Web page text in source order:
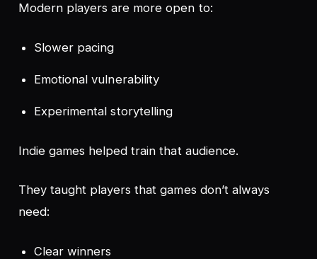
Modern players are more open to:
Slower pacing
Emotional vulnerability
Experimental storytelling
Indie games helped train that audience.
They taught players that games don’t always
need:
Clear winners